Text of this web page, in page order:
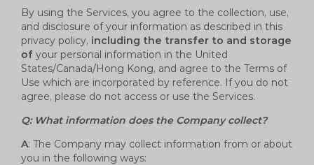
By using the Services, you agree to the collection, use,
and disclosure of your information as described in this
privacy policy, including the transfer to and storage
of your personal information in the United
States/Canada/Hong Kong, and agree to the Terms of
Use which are incorporated by reference. If you do not
agree, please do not access or use the Services.
Q: What information does the Company collect?
A: The Company may collect information from or about
you in the following ways: